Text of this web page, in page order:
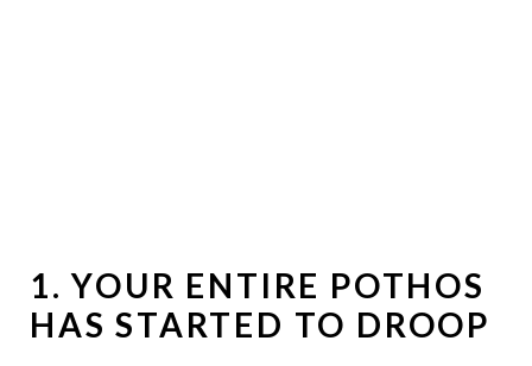
1. YOUR ENTIRE POTHOS
HAS STARTED TO DROOP